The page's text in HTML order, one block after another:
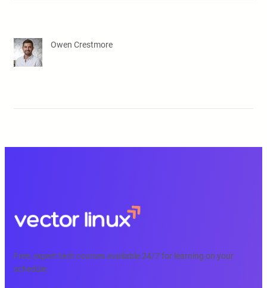
Owen Crestmore
Free, expert tech courses available 24/7 for learning on your
schedule.